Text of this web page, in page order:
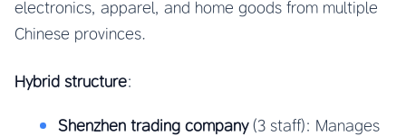
electronics, apparel, and home goods from multiple
Chinese provinces.
Hybrid structure:
Shenzhen trading company(3 staff): Manages